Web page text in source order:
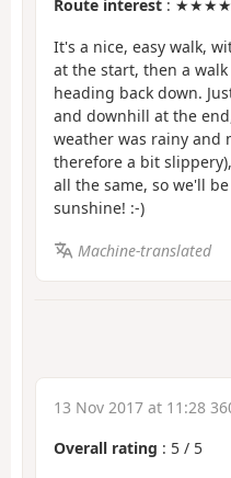
Route interest :
It's a nice, easy walk,
at the start, then a
heading back down.
and downhill at the
weather was rainy and
therefore a bit
all the same, so we'll
sunshine! :-)
Machine-translated
13 Nov 2017 at 11:28
Overall rating : 5 / 5